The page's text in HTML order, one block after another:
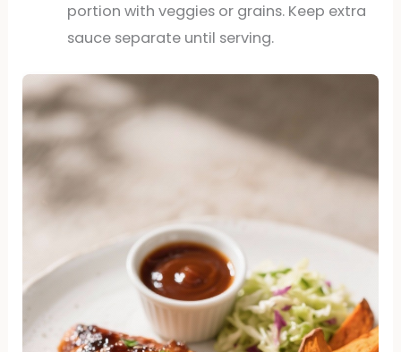
portion with veggies or grains. Keep extra
sauce separate until serving.